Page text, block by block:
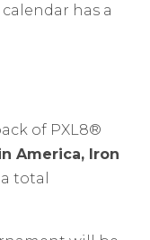
has a
of PXL8®
America, Iron
total